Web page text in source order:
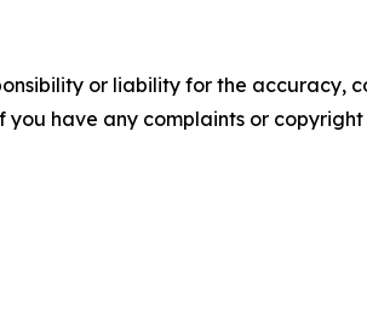
or liability for the accuracy,
have any complaints or copyright